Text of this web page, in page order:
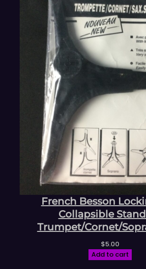
French Besson
Collapsible
Trumpet/Cornet/
$5.00
Add to cart